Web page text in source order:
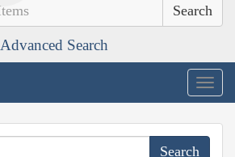
Advanced Search